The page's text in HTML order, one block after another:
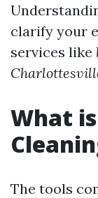
clarify your
services like
What
The tools